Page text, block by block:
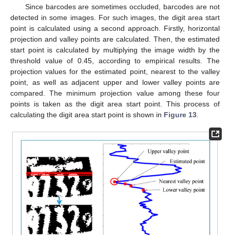
Since barcodes are sometimes occluded, barcodes are not
detected in some images. For such images, the digit area start
point is calculated using a second approach. Firstly, horizontal
projection and valley points are calculated. Then, the estimated
start point is calculated by multiplying the image width by the
threshold value of 0.45, according to empirical results. The
projection values for the estimated point, nearest to the valley
point, as well as adjacent upper and lower valley points are
compared. The minimum projection value among these four
points is taken as the digit area start point. This process of
calculating the digit area start point is shown in Figure 13